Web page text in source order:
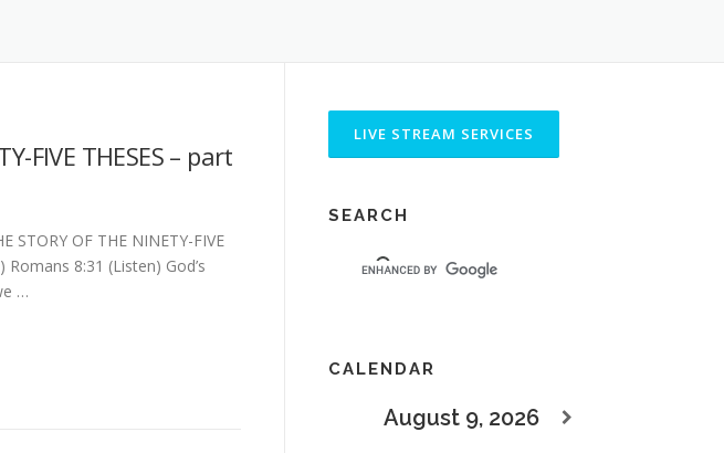
FIVE THESES – part
STORY OF THE NINETY-FIVE
Romans 8:31 (Listen) God’s
…
SEARCH
CALENDAR
August 9, 2026